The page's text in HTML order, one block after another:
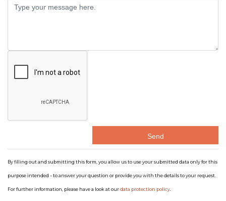
Message
By filling out and submitting this form, you allow us to use your submitted data only for this
purpose intended – to answer your question or provide you with the details to your request.
For further information, please have a look at ourdata protection policy.